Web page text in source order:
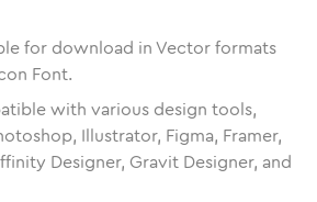
for download in Vector formats
Font.
with various design tools,
Illustrator, Figma, Framer,
Designer, Gravit Designer, and